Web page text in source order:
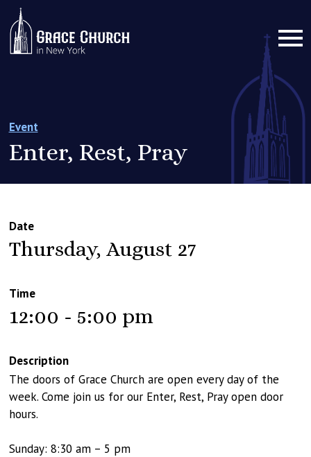
Event
Enter, Rest, Pray
Date
Thursday, August 27
Time
12:00 - 5:00 pm
Description
The doors of Grace Church are open every day of the
week. Come join us for our Enter, Rest, Pray open door
hours.
Sunday: 8:30 am – 5 pm